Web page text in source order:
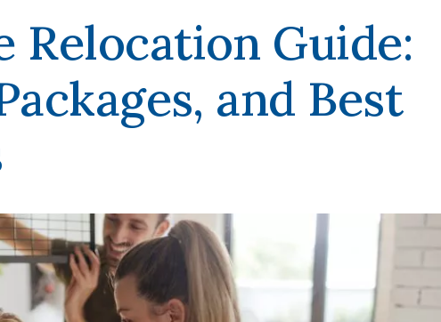
Relocation Guide:
and Best